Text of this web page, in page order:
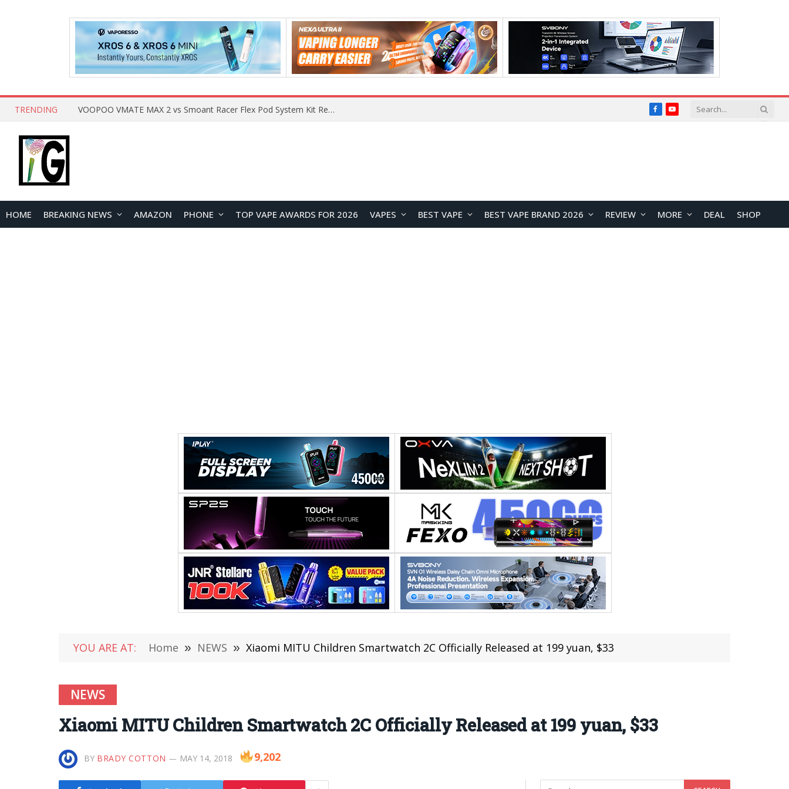
TRENDING FacebookYouTube
HOME BREAKING NEWS AMAZON PHONE TOP VAPE AWARDS FOR 2026 VAPES BEST VAPE BEST VAPE BRAND 2026 REVIEW MORE DEAL SHOP
YOU ARE AT: Home » NEWS » Xiaomi MITU Children Smartwatch 2C Officially Released at 199 yuan, $33
NEWS
Xiaomi MITU Children Smartwatch 2C Officially Released at 199 yuan, $33
BY BRADY COTTON MAY 14, 2018 9,202